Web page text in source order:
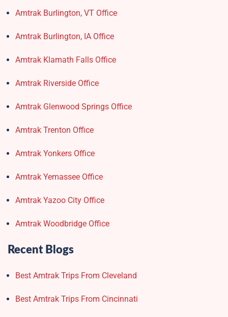
Amtrak Burlington, VT Office
Amtrak Burlington, IA Office
Amtrak Klamath Falls Office
Amtrak Riverside Office
Amtrak Glenwood Springs Office
Amtrak Trenton Office
Amtrak Yonkers Office
Amtrak Yemassee Office
Amtrak Yazoo City Office
Amtrak Woodbridge Office
Recent Blogs
Best Amtrak Trips From Cleveland
Best Amtrak Trips From Cincinnati